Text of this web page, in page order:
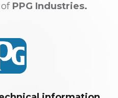
PPG Industries.